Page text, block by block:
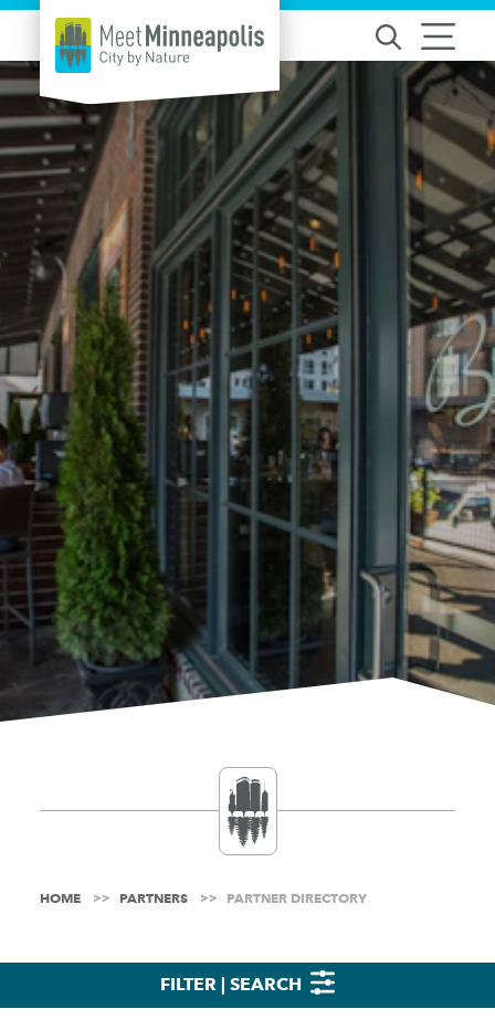
Skip to content
HOME PARTNERS PARTNER DIRECTORY
FILTER | SEARCH